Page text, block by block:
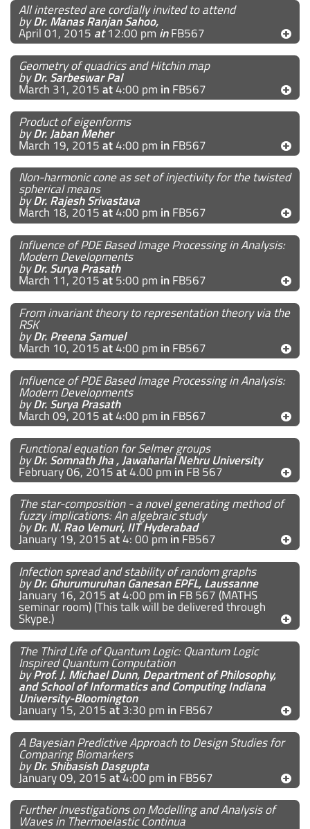
All interested are cordially invited to attend
byDr. Manas Ranjan Sahoo,
April 01, 2015 at12:00 pminFB567
Geometry of quadrics and Hitchin map
byDr. Sarbeswar Pal
March 31, 2015at4:00 pm inFB567
Product of eigenforms
byDr. Jaban Meher
March 19, 2015at4:00 pm inFB567
Non-harmonic cone as set of injectivity for the twisted
spherical means
byDr. Rajesh Srivastava
March 18, 2015at4:00 pm inFB567
Influence of PDE Based Image Processing in Analysis:
Modern Developments
byDr. Surya Prasath
March 11, 2015at5:00 pm inFB567
From invariant theory to representation theory via the
RSK
byDr. Preena Samuel
March 10, 2015at4:00 pm inFB567
Influence of PDE Based Image Processing in Analysis:
Modern Developments
byDr. Surya Prasath
March 09, 2015at4:00 pm inFB567
Functional equation for Selmer groups
byDr. Somnath Jha , Jawaharlal Nehru University
February 06, 2015at4.00 pm inFB 567
The star-composition - a novel generating method of
fuzzy implications: An algebraic study
byDr. N. Rao Vemuri, IIT Hyderabad
January 19, 2015at4: 00 pm inFB567
Infection spread and stability of random graphs
byDr. Ghurumuruhan Ganesan EPFL, Laussanne
January 16, 2015at4:00 pm inFB 567 (MATHS
seminar room) (This talk will be delivered through
Skype.)
The Third Life of Quantum Logic: Quantum Logic
Inspired Quantum Computation
byProf. J. Michael Dunn, Department of Philosophy,
and School of Informatics and Computing Indiana
University-Bloomington
January 15, 2015at3:30 pm inFB567
A Bayesian Predictive Approach to Design Studies for
Comparing Biomarkers
byDr. Shibasish Dasgupta
January 09, 2015at4:00 pm inFB567
Further Investigations on Modelling and Analysis of
Waves in Thermoelastic Continua